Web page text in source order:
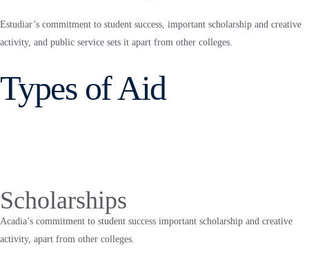
Estudiar’s commitment to student success, important scholarship and creative
activity, and public service sets it apart from other colleges.
Types of Aid
Scholarships
Acadia’s commitment to student success important scholarship and creative
activity, apart from other colleges.